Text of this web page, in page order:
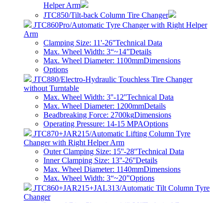
Helper Arm
JTC850/Tilt-back Column Tire Changer
JTC860Pro/Automatic Tyre Changer with Right Helper
Arm
Clamping Size: 11'-26''Technical Data
Max. Wheel Width: 3“~14”Details
Max. Wheel Diameter: 1100mmDimensions
Options
JTC880/Electro-Hydraulic Touchless Tire Changer
without Turntable
Max. Wheel Width: 3''-12''Technical Data
Max. Wheel Diameter: 1200mmDetails
Beadbreaking Force: 2700kgDimensions
Operating Pressure: 14-15 MPAOptions
JTC870+JAR215/Automatic Lifting Column Tyre
Changer with Right Helper Arm
Outer Clamping Size: 15''-28''Technical Data
Inner Clamping Size: 13''-26''Details
Max. Wheel Diameter: 1140mmDimensions
Max. Wheel Width: 3“~20”Options
JTC860+JAR215+JAL313/Automatic Tilt Column Tyre
Changer